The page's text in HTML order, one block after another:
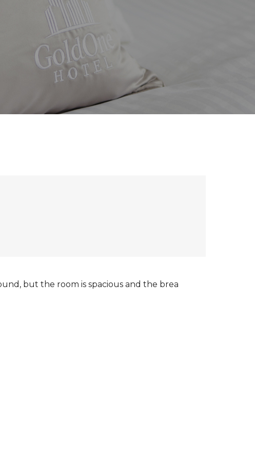
but the room is spacious and the brea